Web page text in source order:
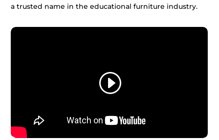
a trusted name in the educational furniture industry.